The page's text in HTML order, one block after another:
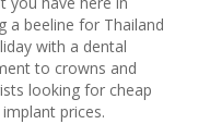
a beeline for Thailand
with a dental
to crowns and
looking for cheap
prices.